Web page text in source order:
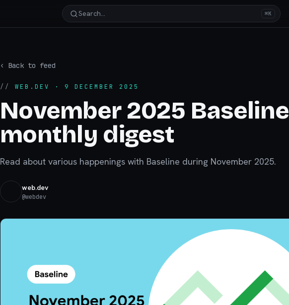
Search… ⌘K
‹ Back to feed
// WEB.DEV · 9 DECEMBER 2025
November 2025 Baseline
monthly digest
Read about various happenings with Baseline during November 2025.
web.dev
@webdev